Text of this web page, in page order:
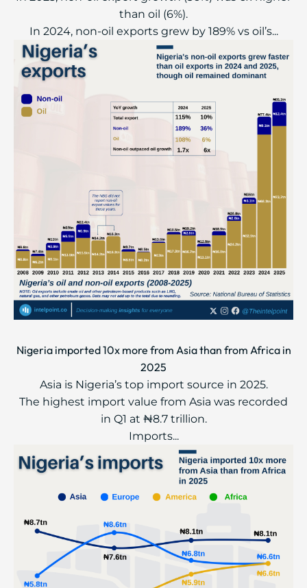
than oil (6%).
In 2024, non-oil exports grew by 189% vs oil’s...
Nigeria imported 10x more from Asia than from Africa in
2025
Asia is Nigeria’s top import source in 2025.
The highest import value from Asia was recorded
in Q1 at ₦8.7 trillion.
Imports...